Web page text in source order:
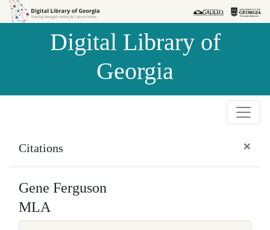
Skip to
Skip to
Digital Library of
Georgia
Citations ×
Gene Ferguson
MLA